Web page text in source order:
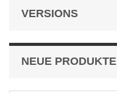
VERSIONS
NEUE PRODUKTE